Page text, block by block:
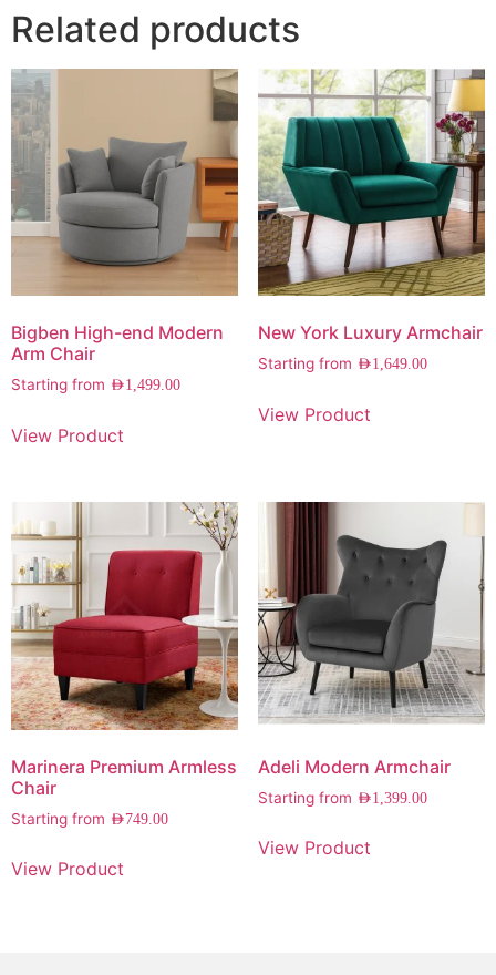
Related products
Bigben High-end Modern
Arm Chair
Starting from AED1,499.00
View Product
New York Luxury Armchair
Starting from AED1,649.00
View Product
Marinera Premium Armless
Chair
Starting from AED749.00
View Product
Adeli Modern Armchair
Starting from AED1,399.00
View Product